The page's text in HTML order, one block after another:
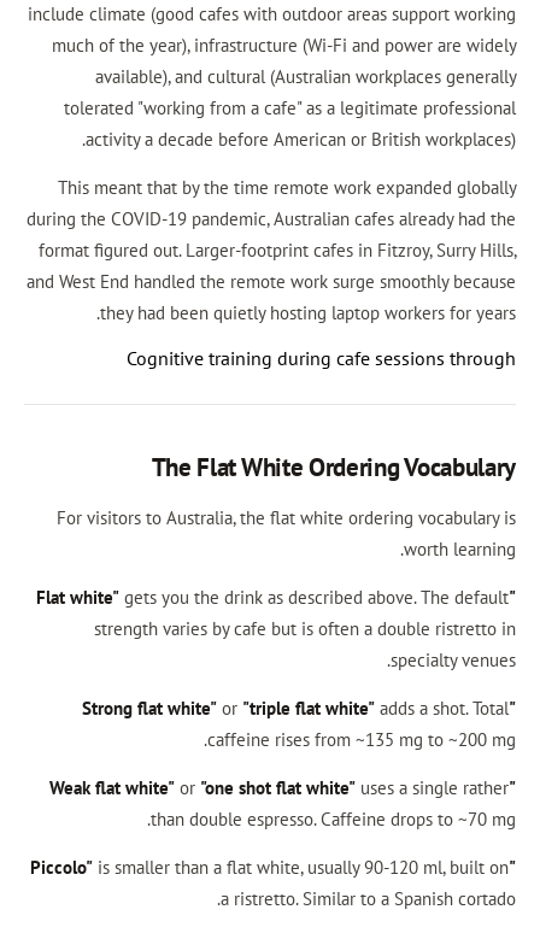
include climate (good cafes with outdoor areas
much of the year), infrastructure (Wi-Fi and
available), and cultural (Australian
tolerated "working from a cafe" as a
activity a decade before American or
This meant that by the time remote work
during the COVID-19 pandemic, Australian cafes
format figured out. Larger-footprint cafes in
and West End handled the remote work surge
they had been quietly hosting laptop
Cognitive training during cafe
The Flat White
For visitors to Australia, the flat white
gets you the drink as described
strength varies by cafe but is often a
or "triple flat white"
caffeine rises from ~135
or"one shot flat white"uses
than double espresso. Caffeine
is smaller than a flat white, usually 90-
a ristretto. Similar to a